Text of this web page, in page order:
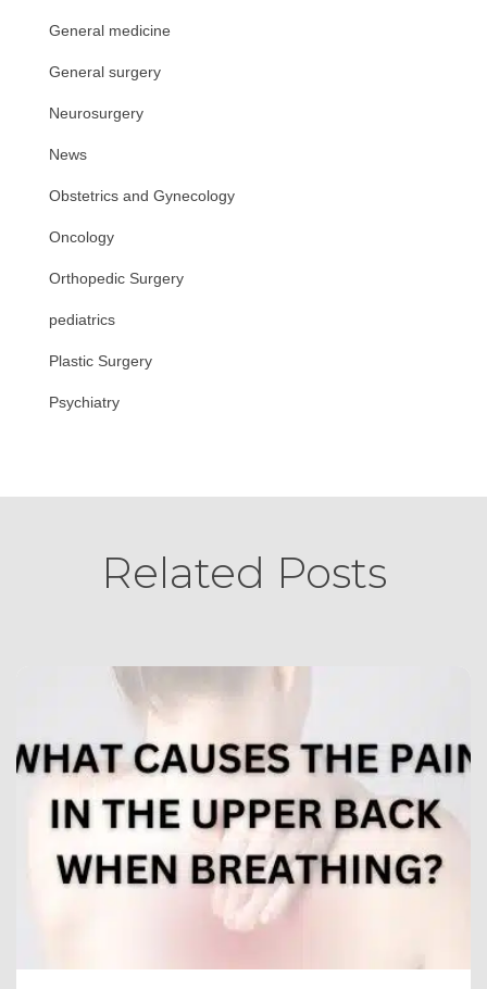
General medicine
General surgery
Neurosurgery
News
Obstetrics and Gynecology
Oncology
Orthopedic Surgery
pediatrics
Plastic Surgery
Psychiatry
Related Posts